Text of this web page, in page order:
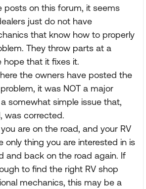
posts on this forum, it seems
just do not have
that know how to properly
They throw parts at a
hope that it fixes it.
the owners have posted the
it was NOT a major
somewhat simple issue that,
was corrected.
are on the road, and your RV
only thing you are interested in is
and back on the road again. If
to find the right RV shop
mechanics, this may be a